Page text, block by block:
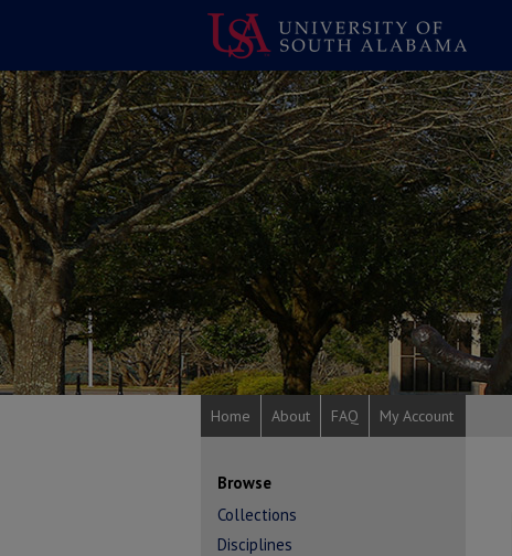
Home About FAQ My Account
Browse
Collections
Disciplines